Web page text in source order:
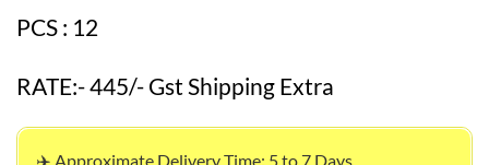
PCS : 12
RATE:- 445/- Gst Shipping Extra
✈️ Approximate Delivery Time: 5 to 7 Days